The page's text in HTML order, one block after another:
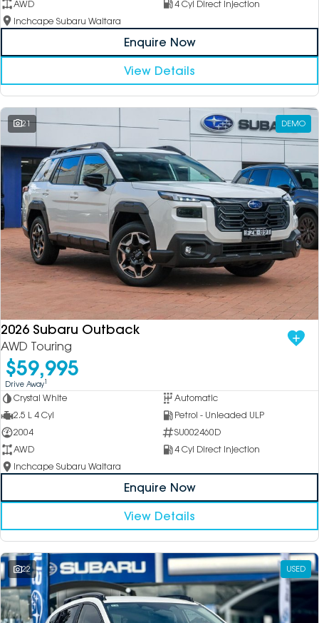
AWD
4 Cyl Direct Injection
Inchcape Subaru Waitara
Enquire Now
View Details
21 DEMO
2026 Subaru Outback
AWD Touring
$59,995
Drive Away1
Crystal White
Automatic
2.5 L 4 Cyl
Petrol - Unleaded ULP
2004
SU002460D
AWD
4 Cyl Direct Injection
Inchcape Subaru Waitara
Enquire Now
View Details
22 USED